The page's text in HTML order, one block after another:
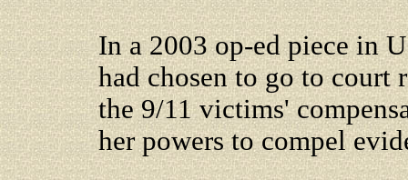
In a 2003 op-ed piece in
had chosen to go to court
the 9/11 victims'
her powers to compel